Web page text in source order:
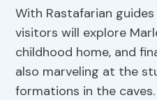
With Rastafarian
visitors will explore
childhood home, and
also marveling at the
formations in the caves.